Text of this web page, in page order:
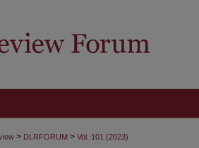
> DLRFORUM > Vol. 101 (2023)